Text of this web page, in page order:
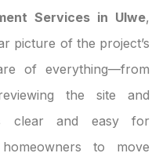
Services in Ulwe,
picture of the project’s
of everything—from
the site and
clear and easy for
to move